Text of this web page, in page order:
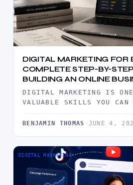
DIGITAL MARKETING FOR
COMPLETE STEP-BY-
BUILDING AN ONLINE
DIGITAL MARKETING IS
VALUABLE SKILLS YOU CAN
EXPLAINS…
BENJAMIN THOMAS · JUNE 4,
DIGITAL MARKETING